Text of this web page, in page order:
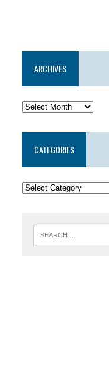
ARCHIVES
CATEGORIES